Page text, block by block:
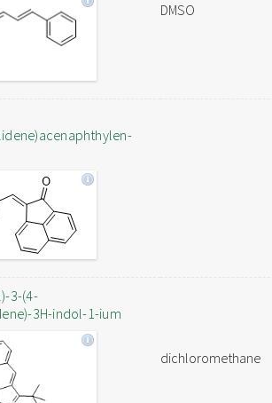
DMSO
3-(4-
3H-indol-1-ium
dichloromethane